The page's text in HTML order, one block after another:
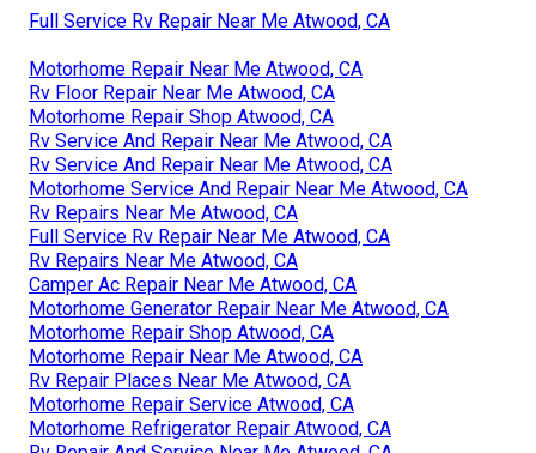
Full Service Rv Repair Near Me Atwood, CA
Motorhome Repair Near Me Atwood, CA
Rv Floor Repair Near Me Atwood, CA
Motorhome Repair Shop Atwood, CA
Rv Service And Repair Near Me Atwood, CA
Rv Service And Repair Near Me Atwood, CA
Motorhome Service And Repair Near Me Atwood, CA
Rv Repairs Near Me Atwood, CA
Full Service Rv Repair Near Me Atwood, CA
Rv Repairs Near Me Atwood, CA
Camper Ac Repair Near Me Atwood, CA
Motorhome Generator Repair Near Me Atwood, CA
Motorhome Repair Shop Atwood, CA
Motorhome Repair Near Me Atwood, CA
Rv Repair Places Near Me Atwood, CA
Motorhome Repair Service Atwood, CA
Motorhome Refrigerator Repair Atwood, CA